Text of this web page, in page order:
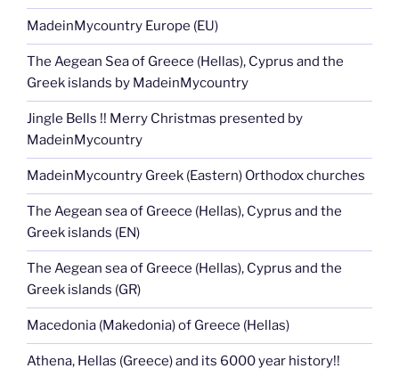
MadeinMycountry Europe (EU)
The Aegean Sea of Greece (Hellas), Cyprus and the
Greek islands by MadeinMycountry
Jingle Bells !! Merry Christmas presented by
MadeinMycountry
MadeinMycountry Greek (Eastern) Orthodox churches
The Aegean sea of Greece (Hellas), Cyprus and the
Greek islands (EN)
The Aegean sea of Greece (Hellas), Cyprus and the
Greek islands (GR)
Macedonia (Makedonia) of Greece (Hellas)
Athena, Hellas (Greece) and its 6000 year history!!